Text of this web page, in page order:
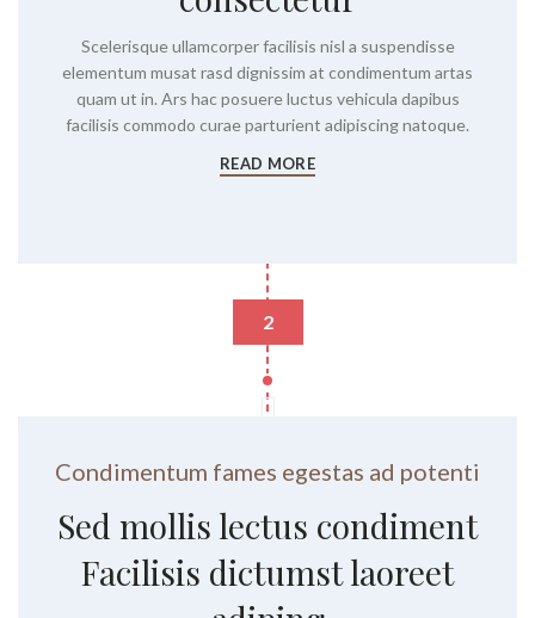
Scelerisque ullamcorper facilisis nisl a suspendisse
elementum musat rasd dignissim at condimentum artas
quam ut in. Ars hac posuere luctus vehicula dapibus
facilisis commodo curae parturient adipiscing natoque.
READ MORE
2
Condimentum fames egestas ad potenti
Sed mollis lectus condiment
Facilisis dictumst laoreet